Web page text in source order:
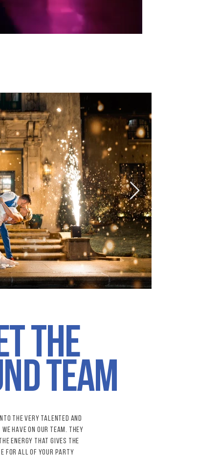
the
team
the very talented and
we have on our team. They
energy that gives the
for all of your party